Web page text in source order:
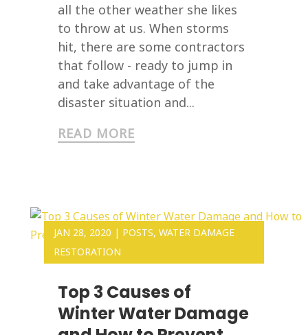
all the other weather she likes
to throw at us. When storms
hit, there are some contractors
that follow - ready to jump in
and take advantage of the
disaster situation and...
READ MORE
Top 3 Causes of
Winter Water Damage
JAN 28, 2020 | POSTS, WATER DAMAGE
RESTORATION